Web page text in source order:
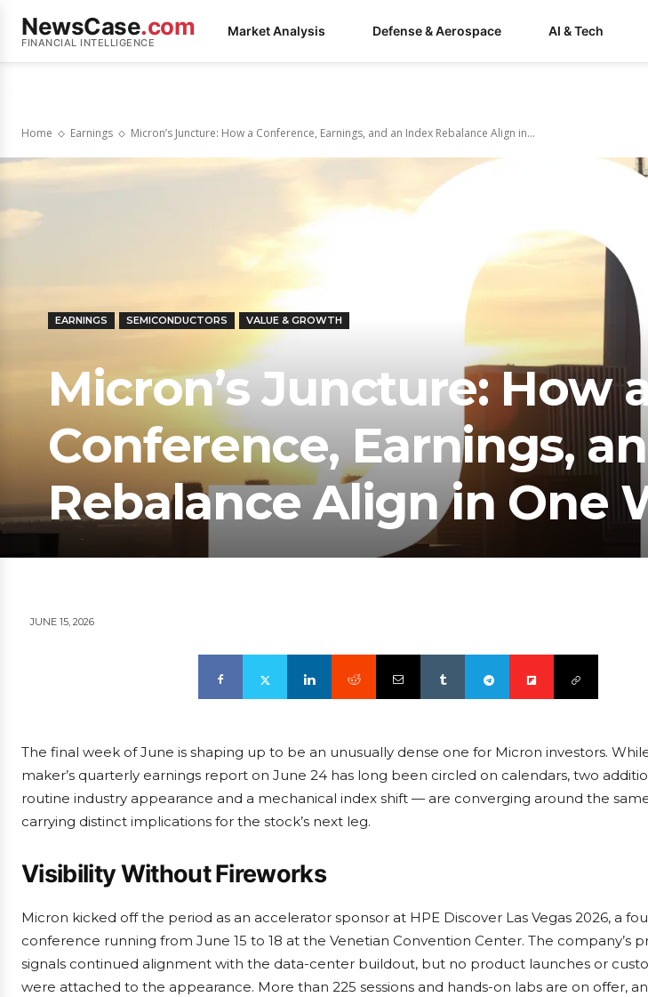
NewsCase.com
FINANCIAL INTELLIGENCE
Market Analysis Defense & Aerospace AI & Tech
Home Earnings Micron’s Juncture: How a Conference, Earnings, and an Index Rebalance Align in...
EARNINGS SEMICONDUCTORS VALUE & GROWTH
Micron’s Juncture: How
Conference, Earnings,
Rebalance Align in One
JUNE 15, 2026
The final week of June is shaping up to be an unusually dense one for Micron investors.
maker’s quarterly earnings report on June 24 has long been circled on calendars, two
routine industry appearance and a mechanical index shift — are converging around the
carrying distinct implications for the stock’s next leg.
Visibility Without Fireworks
Micron kicked off the period as an accelerator sponsor at HPE Discover Las Vegas 2026, a
conference running from June 15 to 18 at the Venetian Convention Center. The company’s
signals continued alignment with the data-center buildout, but no product launches or
were attached to the appearance. More than 225 sessions and hands-on labs are on offer,